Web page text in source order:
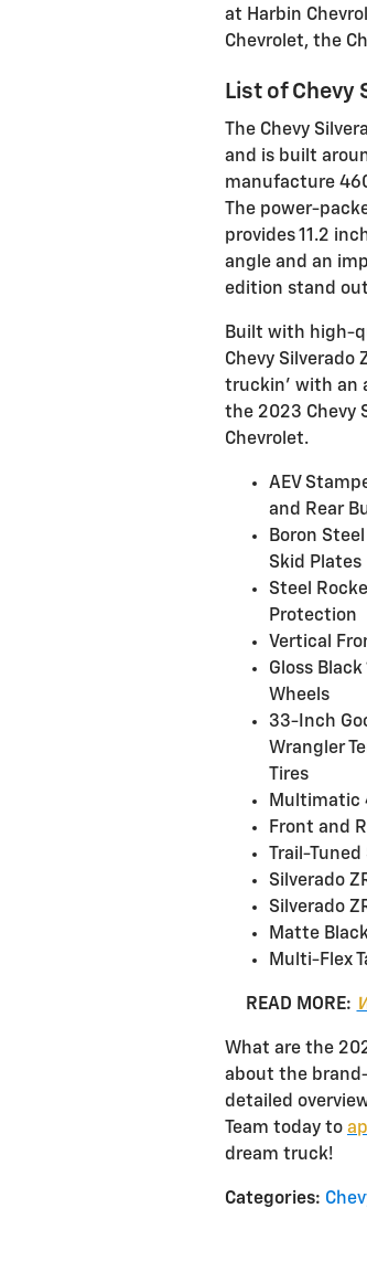
at Harbin
Chevrolet, the
List of Chevy
The Chevy
and is built
manufacture
The power-
provides 11.2
angle and an
edition stand
Built with high-
Chevy Silverado
truckin’ with an
the 2023 Chevy
Chevrolet.
AEV
and Rear
Boron
Skid Plates
Steel
Protection
Vertical
Gloss
Wheels
33-Inch
Wrangler
Tires
Multimatic
Front and
Trail-
Silverado
Silverado
Matte
Multi-Flex
READ MORE:
What are the
about the
detailed
Team today to
dream truck!
Categories: